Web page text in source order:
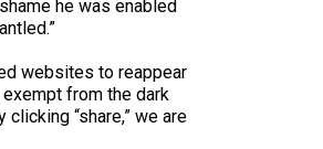
he was enabled
websites to reappear
from the dark
“share,” we are